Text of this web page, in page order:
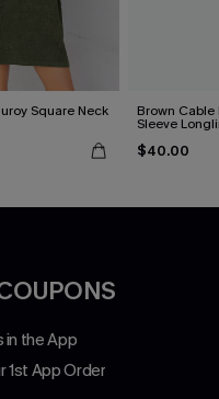
Square Neck Brown Cable
Sleeve
$40.00
in the App
1st App Order